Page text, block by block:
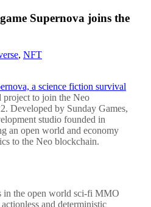
Supernova joins the
, NFT
a science fiction survival
project to join the Neo
Developed by Sunday Games,
studio founded in
an open world and economy
to the Neo blockchain.
in the open world sci-fi MMO
and deterministic